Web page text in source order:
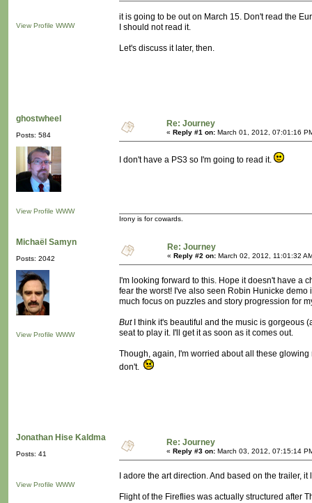
View Profile WWW
it is going to be out on March 15. Don't read the
I should not read it.
Let's discuss it later, then.
ghostwheel
Posts: 584
View Profile WWW
Re: Journey
« Reply #1 on: March 01, 2012, 07:01:16
I don't have a PS3 so I'm going to read it.
Irony is for cowards.
Michaël Samyn
Posts: 2042
View Profile WWW
Re: Journey
« Reply #2 on: March 02, 2012, 11:01:32
I'm looking forward to this. Hope it doesn't have a
fear the worst! I've also seen Robin Hunicke
much focus on puzzles and story progression for
ButI think it's beautiful and the music is gorgeous
seat to play it. I'll get it as soon as it comes out.
Though, again, I'm worried about all these
don't.
Jonathan Hise Kaldma
Posts: 41
View Profile WWW
Re: Journey
« Reply #3 on: March 03, 2012, 07:15:14
I adore the art direction. And based on the trailer,
Flight of the Fireflies was actually structured after